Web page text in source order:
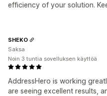
efficiency of your solution.
AddressHero is working
are seeing excellent results,
SHEKO
Saksa
Noin 3 tuntia sovelluksen käyttöä